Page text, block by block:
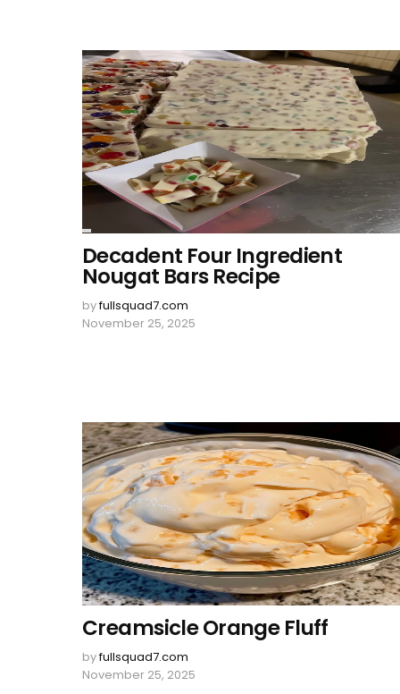
Decadent Four Ingredient
Nougat Bars Recipe
byfullsquad7.com
November 25, 2025
Creamsicle Orange Fluff
byfullsquad7.com
November 25, 2025